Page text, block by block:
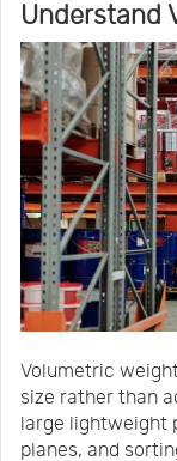
Understand
Volumetric
size rather than
large lightweight
planes, and